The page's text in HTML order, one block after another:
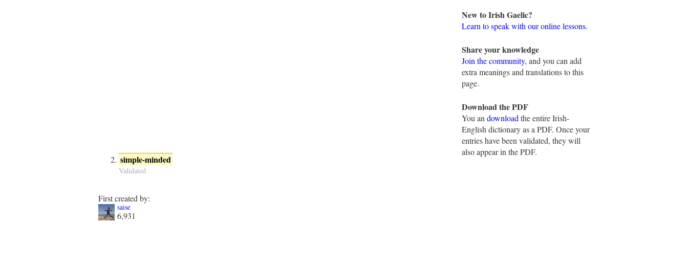
simple-minded
Validated
First created by:
saise
6,931
New to Irish Gaelic?
Learn to speak with our online lessons.
Share your knowledge
Join the community, and you can add
extra meanings and translations to this
page.
Download the PDF
You an download the entire Irish-
English dictionary as a PDF. Once your
entries have been validated, they will
also appear in the PDF.